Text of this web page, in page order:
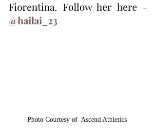
@hailai_23
Photo Courtesy of  Ascend Athletics